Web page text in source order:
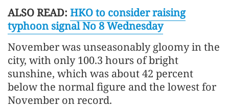
ALSO READ: HKO to consider raising
typhoon signal No 8 Wednesday
November was unseasonably gloomy in the
city, with only 100.3 hours of bright
sunshine, which was about 42 percent
below the normal figure and the lowest for
November on record.